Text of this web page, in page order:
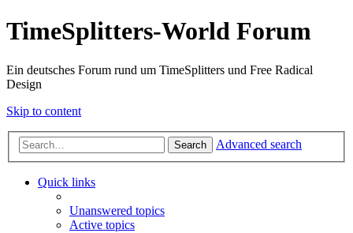
TimeSplitters-World Forum
Ein deutsches Forum rund um TimeSplitters und Free Radical
Design
Skip to content
Search Advanced search
Quick links
Unanswered topics
Active topics